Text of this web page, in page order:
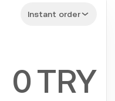
Instant order
TRY